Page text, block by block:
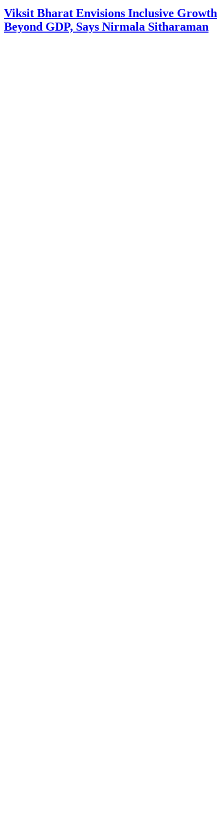
Viksit Bharat Envisions Inclusive Growth
Beyond GDP, Says Nirmala Sitharaman